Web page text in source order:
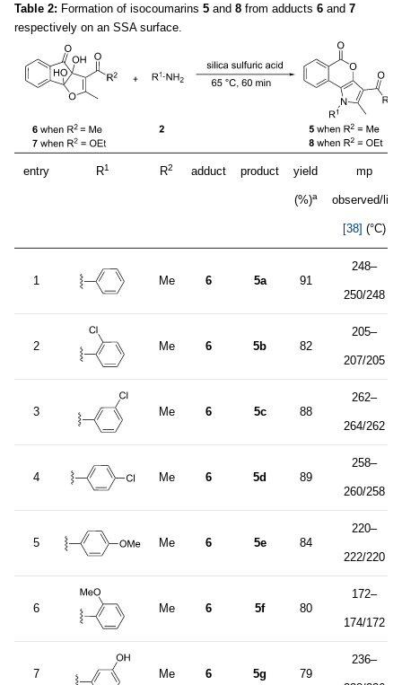
Table 2: Formation of isocoumarins 5 and 8 from adducts 6 and 7
respectively on an SSA surface.
entry R1 R2 adduct product yield
(%)a
mp
observed/lit.
[38] (°C)
1 Me 6 5a 91
248–
250/248
2 Me 6 5b 82
205–
207/205
3 Me 6 5c 88
262–
264/262
4 Me 6 5d 89
258–
260/258
5 Me 6 5e 84
220–
222/220
6 Me 6 5f 80
172–
174/172
7 Me 6 5g 79
236–